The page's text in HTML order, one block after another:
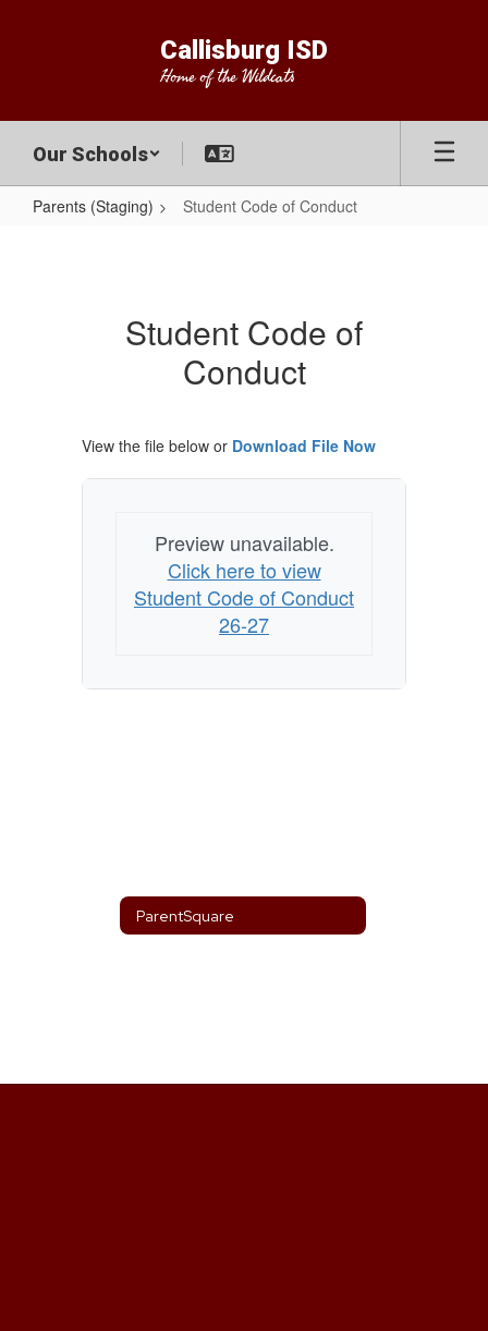
Callisburg ISD
Home of the Wildcats
Our Schools
Parents (Staging) Student Code of Conduct
ConductStudent Code of
Conduct
View the file below or Download File Now
Preview unavailable.
Click here to view
Student Code of Conduct
26-27
ParentSquare